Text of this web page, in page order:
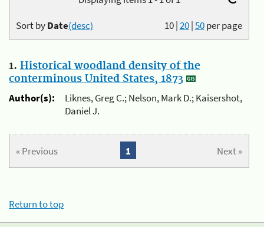
10|20|50per page
Sort byDate(desc)
1. Historical woodland density of the
conterminous United States, 1873
Author(s):
Liknes, Greg C.; Nelson, Mark D.; Kaisershot,
Daniel J.
« Previous Next »
1
Return to top